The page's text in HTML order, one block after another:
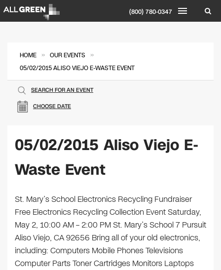
(800) 780-0347
HOME » OUR EVENTS »
05/02/2015 ALISO VIEJO E-WASTE EVENT
CHOOSE DATE
SEARCH FOR AN EVENT
05/02/2015 Aliso Viejo E-
Waste Event
St. Mary’s School Electronics Recycling Fundraiser
Free Electronics Recycling Collection Event Saturday,
May 2, 10:00 AM – 2:00 PM St. Mary’s School 7 Pursuit
Aliso Viejo, CA 92656 Bring all of your old electronics,
including: Computers Mobile Phones Televisions
Computer Parts Toner Cartridges Monitors Laptops